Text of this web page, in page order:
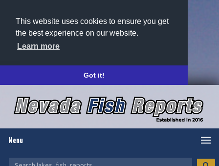
This website uses cookies to ensure you get
the best experience on our website.
Learn more
Got it!
Menu